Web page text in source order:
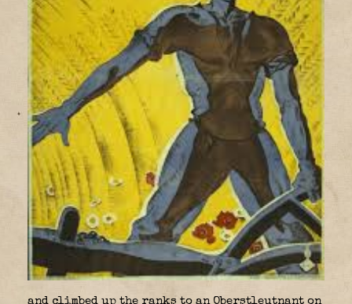
and climbed up the ranks to an Oberstleutnant on